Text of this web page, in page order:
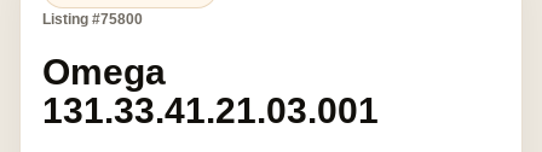
Listing #75800
Omega
131.33.41.21.03.001